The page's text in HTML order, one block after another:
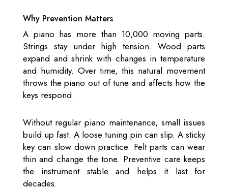
Why Prevention Matters
A piano has more than 10,000 moving parts.
Strings stay under high tension. Wood parts
expand and shrink with changes in temperature
and humidity. Over time, this natural movement
throws the piano out of tune and affects how the
keys respond.
Without regular piano maintenance, small issues
build up fast. A loose tuning pin can slip. A sticky
key can slow down practice. Felt parts can wear
thin and change the tone. Preventive care keeps
the instrument stable and helps it last for
decades.